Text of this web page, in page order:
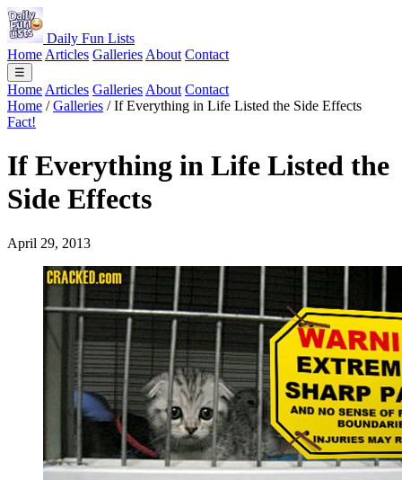
Daily Fun Lists
Home Articles Galleries About Contact
☰
Home Articles Galleries About Contact
Home / Galleries / If Everything in Life Listed the Side Effects
Fact!
If Everything in Life Listed the
Side Effects
April 29, 2013